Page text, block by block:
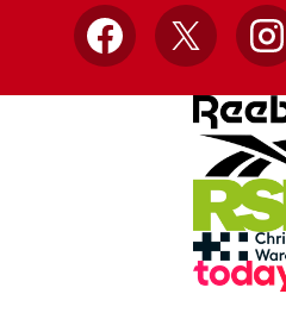
Facebook
X